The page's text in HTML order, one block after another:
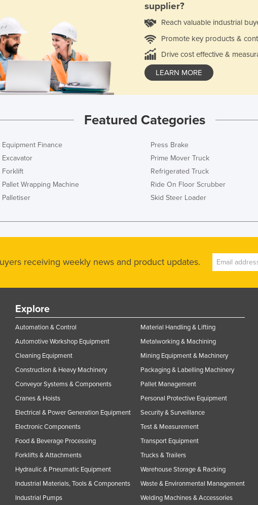
supplier?
Reach valuable industrial
Promote key products &
Drive cost effective &
LEARN MORE
Featured Categories
Equipment Finance
Excavator
Forklift
Pallet Wrapping Machine
Palletiser
Press Brake
Prime Mover Truck
Refrigerated Truck
Ride On Floor Scrubber
Skid Steer Loader
receiving weekly news and product updates.
Explore
Automation & Control
Automotive Workshop Equipment
Cleaning Equipment
Construction & Heavy Machinery
Conveyor Systems & Components
Cranes & Hoists
Electrical & Power Generation Equipment
Electronic Components
Food & Beverage Processing
Forklifts & Attachments
Hydraulic & Pneumatic Equipment
Industrial Materials, Tools & Components
Industrial Pumps
Material Handling & Lifting
Metalworking & Machining
Mining Equipment & Machinery
Packaging & Labelling Machinery
Pallet Management
Personal Protective Equipment
Security & Surveillance
Test & Measurement
Transport Equipment
Trucks & Trailers
Warehouse Storage & Racking
Waste & Environmental Management
Welding Machines & Accessories